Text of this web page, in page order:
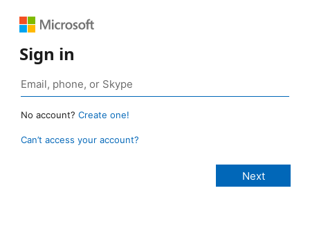
Sign in
No account? Create one!
Can’t access your account?